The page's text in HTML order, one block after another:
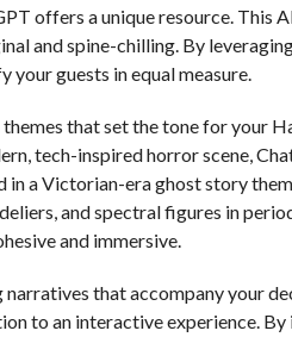
offers a unique resource. This
and spine-chilling. By
guests in equal measure.
that set the tone for your
tech-inspired horror scene,
a Victorian-era ghost story
and spectral figures in
and immersive.
that accompany your
to an interactive experience.